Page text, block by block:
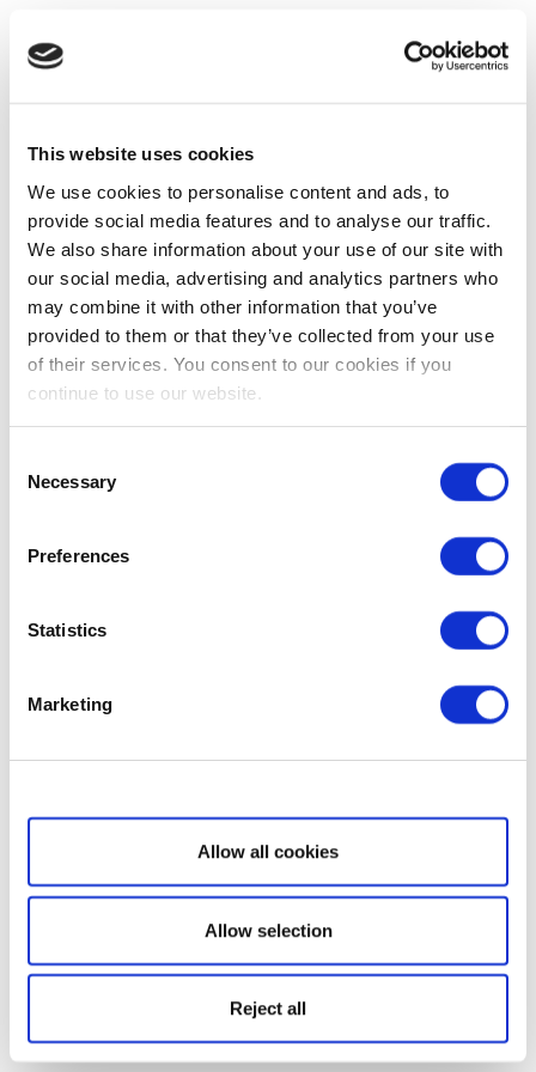
This website uses cookies
We use cookies to personalise content and ads, to
provide social media features and to analyse our traffic.
We also share information about your use of our site with
our social media, advertising and analytics partners who
may combine it with other information that you’ve
provided to them or that they’ve collected from your use
of their services. You consent to our cookies if you
continue to use our website.
Selection
Necessary
Preferences
Statistics
Marketing
Show details
Allow all cookies
Allow selection
Reject all